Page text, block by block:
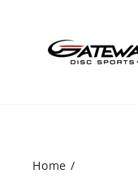
content
Home /